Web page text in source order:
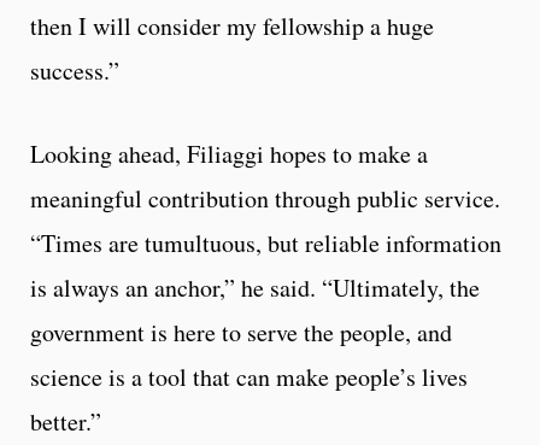
then I will consider my fellowship a huge
success.”
Looking ahead, Filiaggi hopes to make a
meaningful contribution through public service.
“Times are tumultuous, but reliable information
is always an anchor,” he said. “Ultimately, the
government is here to serve the people, and
science is a tool that can make people’s lives
better.”